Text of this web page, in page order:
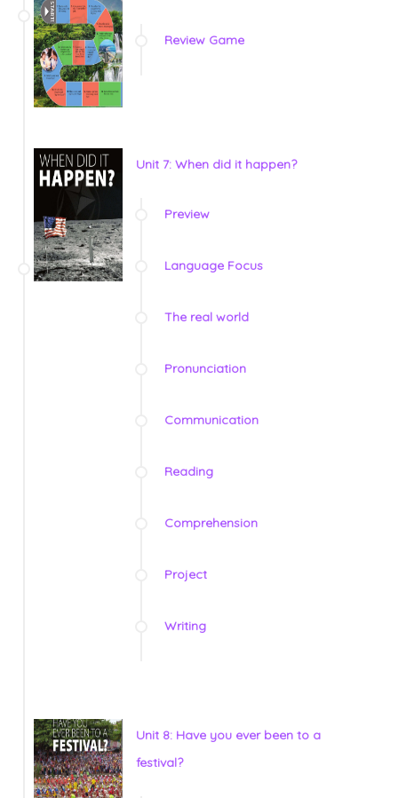
Review Game
Unit 7: When did it happen?
Preview
Language Focus
The real world
Pronunciation
Communication
Reading
Comprehension
Project
Writing
Unit 8: Have you ever been to a
festival?